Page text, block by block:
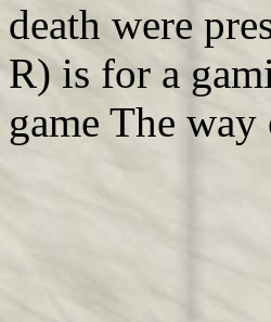
death were
R) is for a
game The